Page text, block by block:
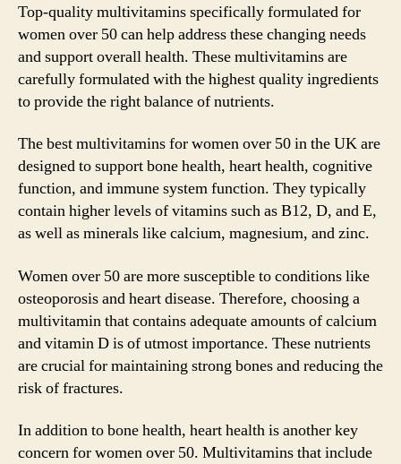
Top-quality multivitamins specifically formulated for
women over 50 can help address these changing needs
and support overall health. These multivitamins are
carefully formulated with the highest quality ingredients
to provide the right balance of nutrients.
The best multivitamins for women over 50 in the UK are
designed to support bone health, heart health, cognitive
function, and immune system function. They typically
contain higher levels of vitamins such as B12, D, and E,
as well as minerals like calcium, magnesium, and zinc.
Women over 50 are more susceptible to conditions like
osteoporosis and heart disease. Therefore, choosing a
multivitamin that contains adequate amounts of calcium
and vitamin D is of utmost importance. These nutrients
are crucial for maintaining strong bones and reducing the
risk of fractures.
In addition to bone health, heart health is another key
concern for women over 50. Multivitamins that include